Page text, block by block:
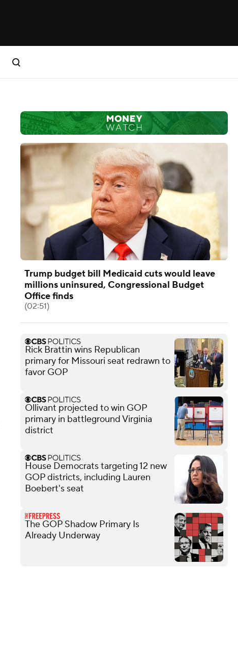
Trump budget bill Medicaid cuts would leave
millions uninsured, Congressional Budget
Office finds
(02:51)
Rick Brattin wins Republican
primary for Missouri seat redrawn to
favor GOP
Ollivant projected to win GOP
primary in battleground Virginia
district
House Democrats targeting 12 new
GOP districts, including Lauren
Boebert's seat
The GOP Shadow Primary Is
Already Underway